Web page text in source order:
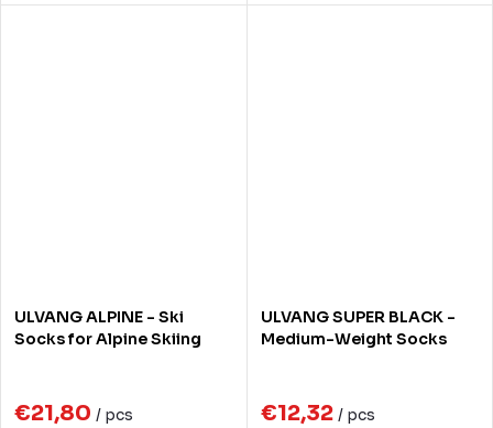
ULVANG ALPINE - Ski
Socks for Alpine Skiing
€21,80 / pcs
ULVANG SUPER BLACK -
Medium-Weight Socks
€12,32 / pcs